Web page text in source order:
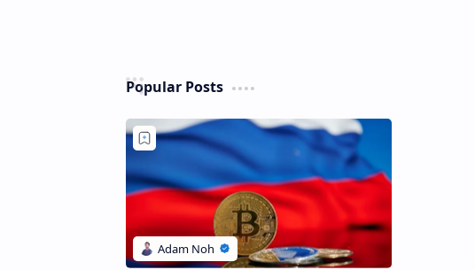
Popular Posts